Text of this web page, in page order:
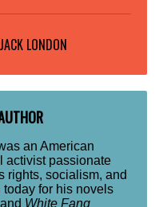
JACK LONDON
an American
activist passionate
rights, socialism, and
for his novels
White Fang